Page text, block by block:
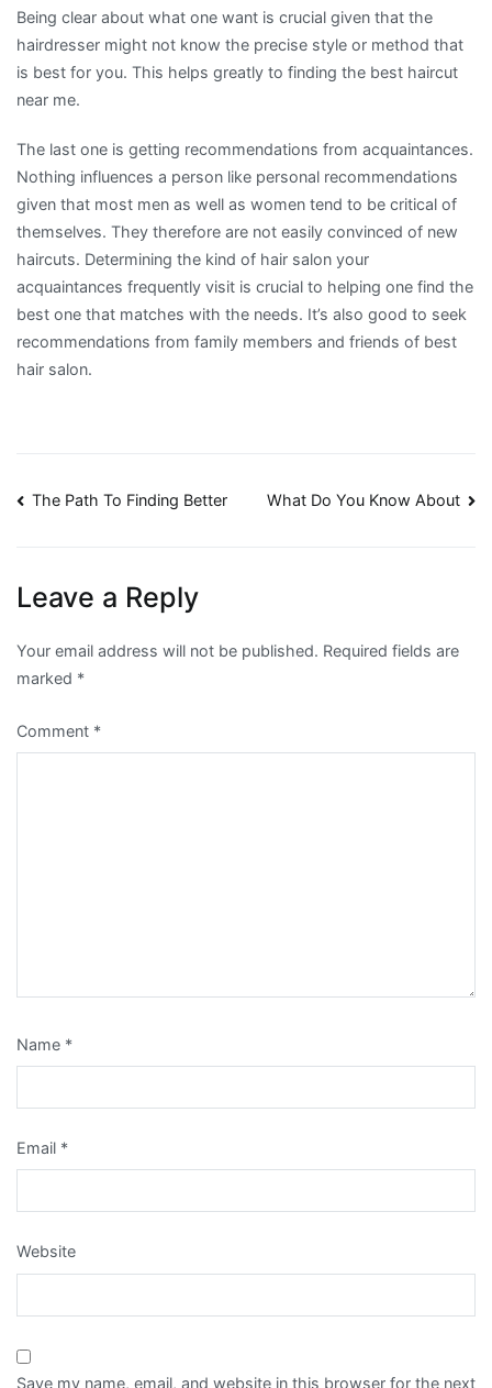
Being clear about what one want is crucial given that the
hairdresser might not know the precise style or method that
is best for you. This helps greatly to finding the best haircut
near me.
The last one is getting recommendations from acquaintances.
Nothing influences a person like personal recommendations
given that most men as well as women tend to be critical of
themselves. They therefore are not easily convinced of new
haircuts. Determining the kind of hair salon your
acquaintances frequently visit is crucial to helping one find the
best one that matches with the needs. It’s also good to seek
recommendations from family members and friends of best
hair salon.
Post
The Path To Finding Better What Do You Know About
Leave a Reply
Your email address will not be published. Required fields are
marked *
Comment *
Name *
Email *
Website
Save my name, email, and website in this browser for the next